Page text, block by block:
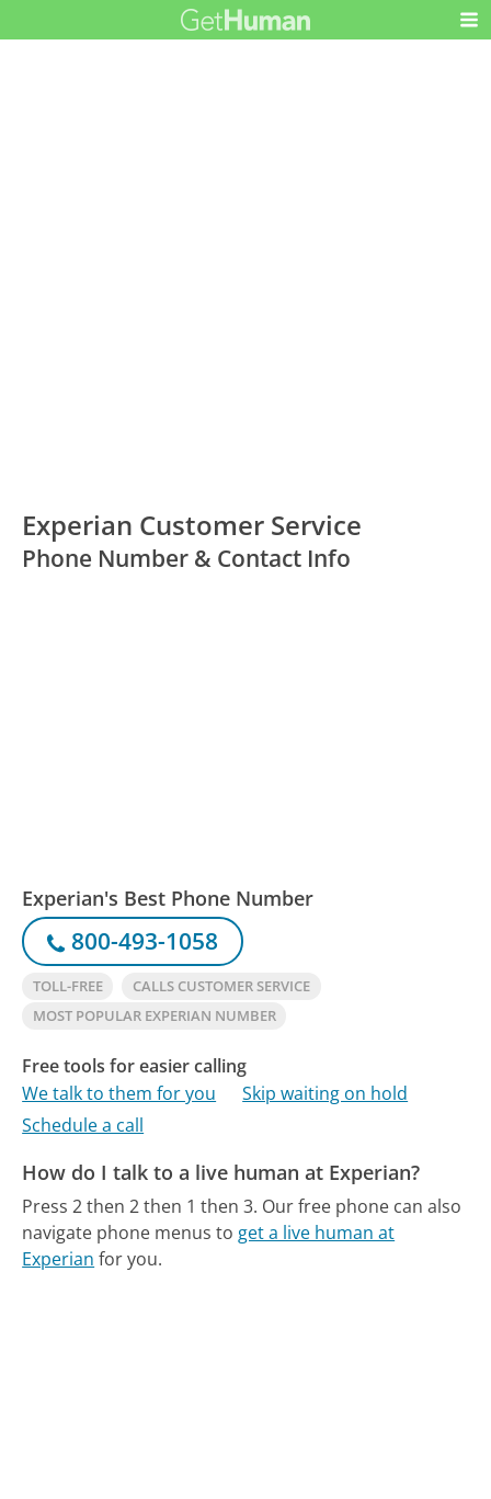
Experian Customer Service
Phone Number & Contact Info
Experian's Best Phone Number
800-493-1058
TOLL-FREE
CALLS CUSTOMER SERVICE
MOST POPULAR EXPERIAN NUMBER
Free tools for easier calling
We talk to them for you
Skip waiting on hold
Schedule a call
How do I talk to a live human at Experian?
Press 2 then 2 then 1 then 3. Our free phone can also
navigate phone menus to get a live human at
Experian for you.